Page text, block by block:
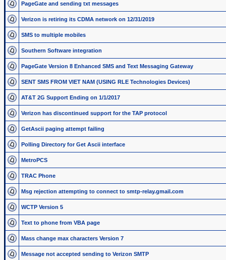
PageGate and sending txt messages
Verizon is retiring its CDMA network on 12/31/2019
SMS to multiple mobiles
Southern Software integration
PageGate Version 8 Enhanced SMS and Text Messaging Gateway
SENT SMS FROM VIET NAM (USING RLE Technologies Devices)
AT&T 2G Support Ending on 1/1/2017
Verizon has discontinued support for the TAP protocol
GetAscii paging attempt failing
Polling Directory for Get Ascii interface
MetroPCS
TRAC Phone
Msg rejection attempting to connect to smtp-relay.gmail.com
WCTP Version 5
Text to phone from VBA page
Mass change max characters Version 7
Message not accepted sending to Verizon SMTP